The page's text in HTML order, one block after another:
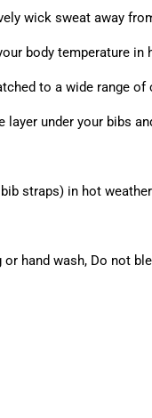
wick sweat away
body temperature
to a wide range of
under your bibs
straps) in hot
hand wash, Do not